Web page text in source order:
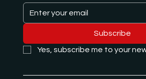
Subscribe
Yes, subscribe me to your